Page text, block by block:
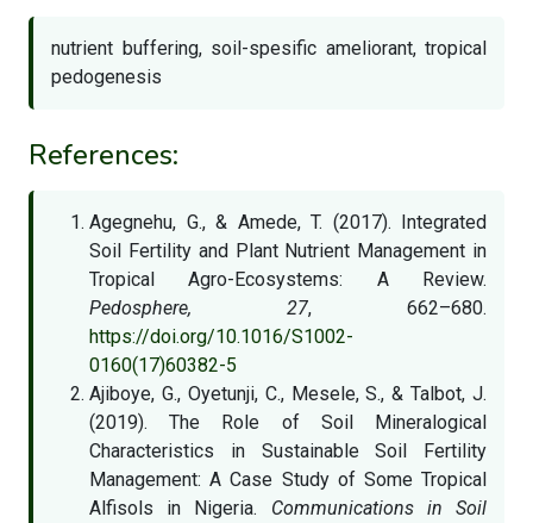
nutrient buffering, soil-spesific ameliorant, tropical
pedogenesis
References:
Agegnehu, G., & Amede, T. (2017). Integrated
Soil Fertility and Plant Nutrient Management in
Tropical Agro-Ecosystems: A Review.
Pedosphere, 27, 662–680.
https://doi.org/10.1016/S1002-
0160(17)60382-5
Ajiboye, G., Oyetunji, C., Mesele, S., & Talbot, J.
(2019). The Role of Soil Mineralogical
Characteristics in Sustainable Soil Fertility
Management: A Case Study of Some Tropical
Alfisols in Nigeria. Communications in Soil